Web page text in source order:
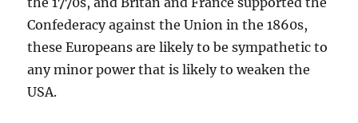
Confederacy against the Union in the 1860s,
these Europeans are likely to be sympathetic to
any minor power that is likely to weaken the
USA.